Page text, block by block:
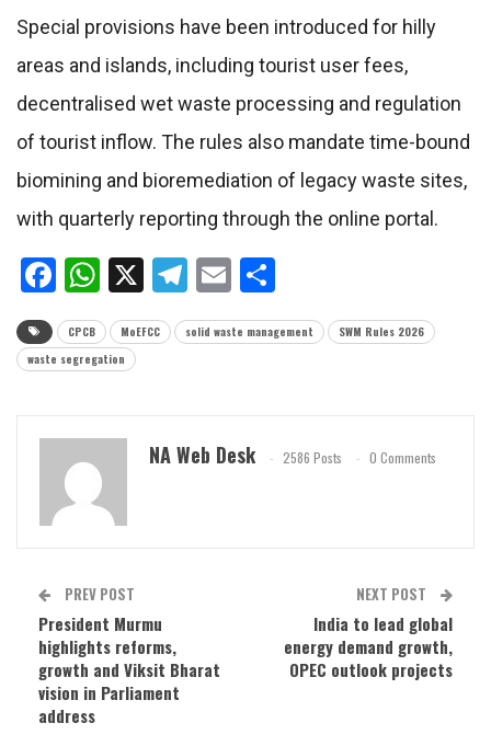
Special provisions have been introduced for hilly
areas and islands, including tourist user fees,
decentralised wet waste processing and regulation
of tourist inflow. The rules also mandate time-bound
biomining and bioremediation of legacy waste sites,
with quarterly reporting through the online portal.
Facebook
WhatsApp
X Telegram
Email
CPCB MoEFCC solid waste management
SWM Rules 2026
waste segregation
NA Web Desk 2586 Posts 0 Comments
PREV POST
President Murmu
highlights reforms,
growth and Viksit Bharat
vision in Parliament
address
NEXT POST
India to lead global
energy demand growth,
OPEC outlook projects